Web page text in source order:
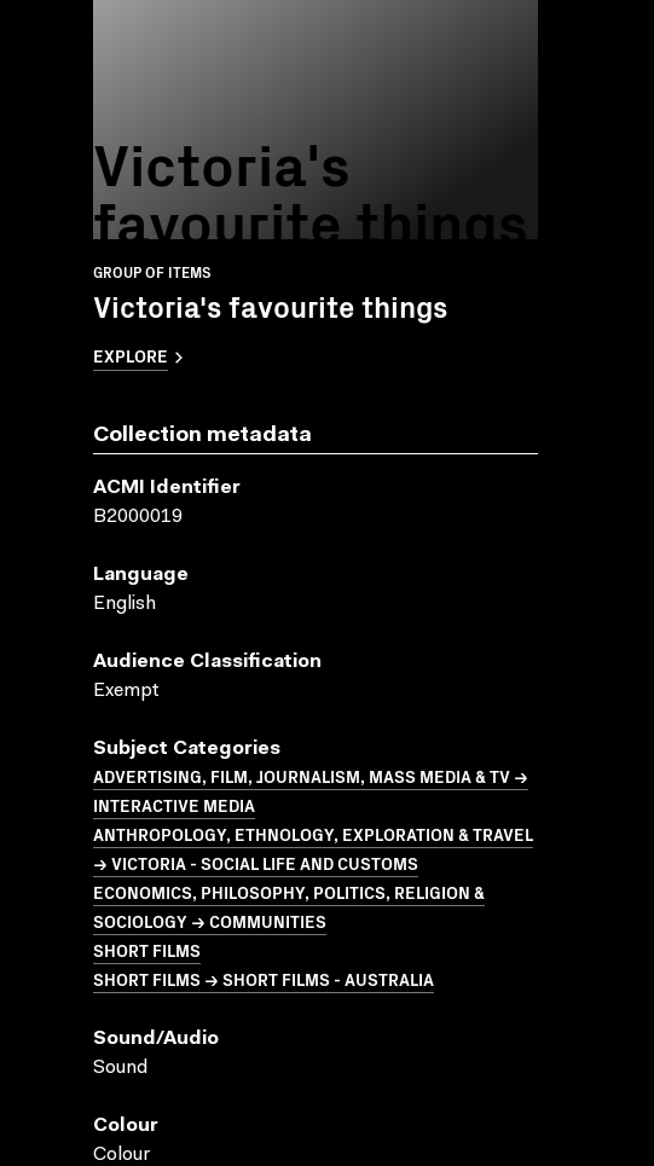
Victoria's
favourite things
GROUP OF ITEMS
Victoria's favourite things
EXPLORE
Collection metadata
ACMI Identifier
B2000019
Language
English
Audience Classification
Exempt
Subject Categories
ADVERTISING, FILM, JOURNALISM, MASS MEDIA & TV →
INTERACTIVE MEDIA
ANTHROPOLOGY, ETHNOLOGY, EXPLORATION & TRAVEL
→ VICTORIA - SOCIAL LIFE AND CUSTOMS
ECONOMICS, PHILOSOPHY, POLITICS, RELIGION &
SOCIOLOGY → COMMUNITIES
SHORT FILMS
SHORT FILMS → SHORT FILMS - AUSTRALIA
Sound/audio
Sound
Colour
Colour